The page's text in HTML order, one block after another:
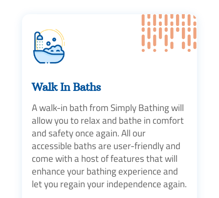
Walk In Baths
A walk-in bath from Simply Bathing will
allow you to relax and bathe in comfort
and safety once again. All our
accessible baths are user-friendly and
come with a host of features that will
enhance your bathing experience and
let you regain your independence again.